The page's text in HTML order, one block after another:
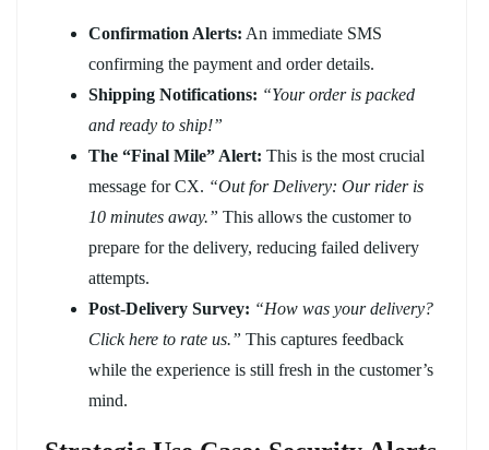
Confirmation Alerts: An immediate SMS
confirming the payment and order details.
Shipping Notifications: “Your order is packed
and ready to ship!”
The “Final Mile” Alert: This is the most crucial
message for CX. “Out for Delivery: Our rider is
10 minutes away.” This allows the customer to
prepare for the delivery, reducing failed delivery
attempts.
Post-Delivery Survey: “How was your delivery?
Click here to rate us.” This captures feedback
while the experience is still fresh in the customer’s
mind.